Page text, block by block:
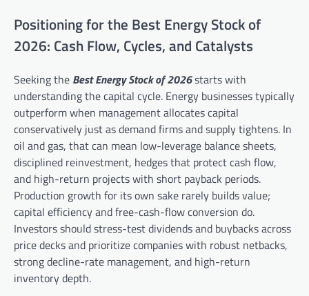
Positioning for the Best Energy Stock of
2026: Cash Flow, Cycles, and Catalysts
Seeking the Best Energy Stock of 2026starts with
understanding the capital cycle. Energy businesses typically
outperform when management allocates capital
conservatively just as demand firms and supply tightens. In
oil and gas, that can mean low-leverage balance sheets,
disciplined reinvestment, hedges that protect cash flow,
and high-return projects with short payback periods.
Production growth for its own sake rarely builds value;
capital efficiency and free-cash-flow conversion do.
Investors should stress-test dividends and buybacks across
price decks and prioritize companies with robust netbacks,
strong decline-rate management, and high-return
inventory depth.